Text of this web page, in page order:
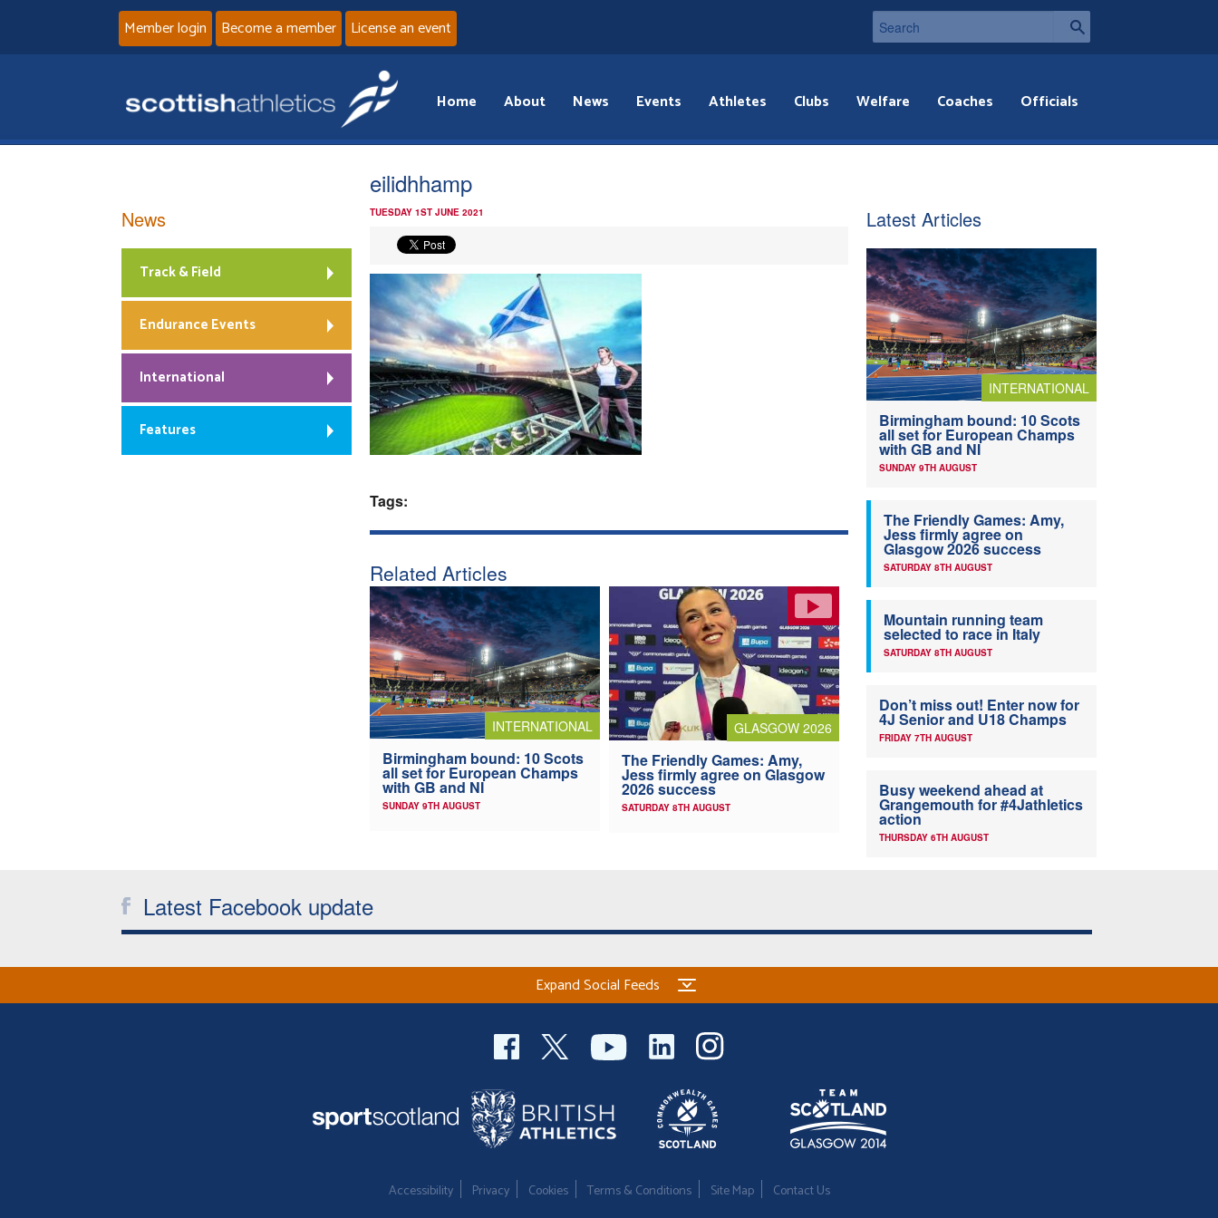
Member login Become a member License an event
Home About News Events Athletes Clubs Welfare Coaches Officials
eilidhhamp
TUESDAY 1ST JUNE 2021
Tags:
Related Articles
INTERNATIONAL
Birmingham bound: 10 Scots
all set for European Champs
with GB and NI
SUNDAY 9TH AUGUST
GLASGOW 2026
The Friendly Games: Amy,
Jess firmly agree on Glasgow
2026 success
SATURDAY 8TH AUGUST
News
Track & Field
Endurance Events
International
Features
Latest Articles
INTERNATIONAL
Birmingham bound: 10 Scots
all set for European Champs
with GB and NI
SUNDAY 9TH AUGUST
The Friendly Games: Amy,
Jess firmly agree on
Glasgow 2026 success
SATURDAY 8TH AUGUST
Mountain running team
selected to race in Italy
SATURDAY 8TH AUGUST
Don’t miss out! Enter now for
4J Senior and U18 Champs
FRIDAY 7TH AUGUST
Busy weekend ahead at
Grangemouth for #4Jathletics
action
THURSDAY 6TH AUGUST
Latest Facebook update
Expand Social Feeds
Accessibility Privacy Cookies Terms & Conditions Site Map Contact Us